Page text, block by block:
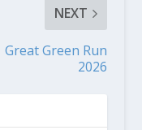
NEXT
Great Green Run
2026